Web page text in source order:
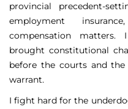
provincial precedent-
employment
compensation matters.
brought constitutional
before the courts and
warrant.
I fight hard for the